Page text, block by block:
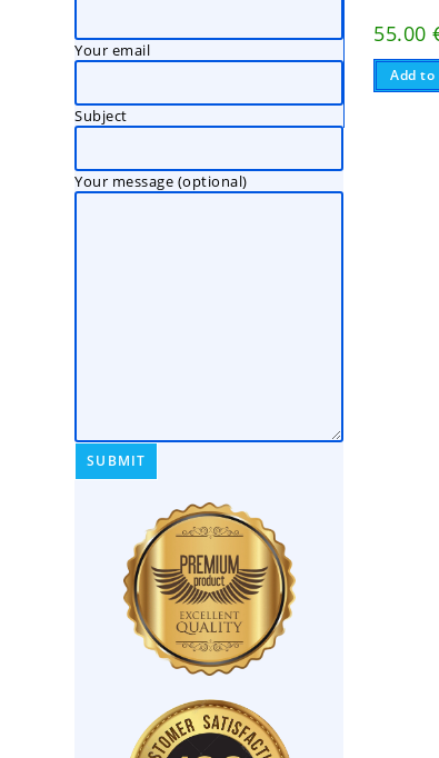
55.00
Add to
Your email
Subject
Your message (optional)